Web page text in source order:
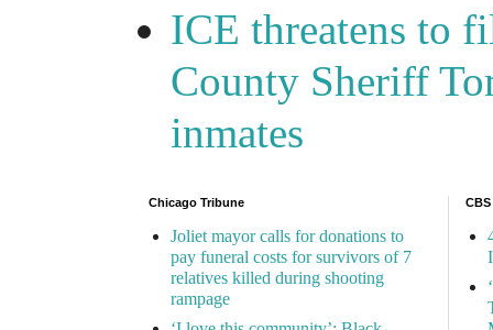
ICE threatens to
County Sheriff
inmates
Chicago Tribune
Joliet mayor calls for donations to
pay funeral costs for survivors of 7
relatives killed during shooting
rampage